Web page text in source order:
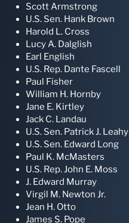
Scott Armstrong
U.S. Sen. Hank Brown
Harold L. Cross
Lucy A. Dalglish
Earl English
U.S. Rep. Dante Fascell
Paul Fisher
William H. Hornby
Jane E. Kirtley
Jack C. Landau
U.S. Sen. Patrick J. Leahy
U.S. Sen. Edward Long
Paul K. McMasters
U.S. Rep. John E. Moss
J. Edward Murray
Virgil M. Newton Jr.
Jean H. Otto
James S. Pope